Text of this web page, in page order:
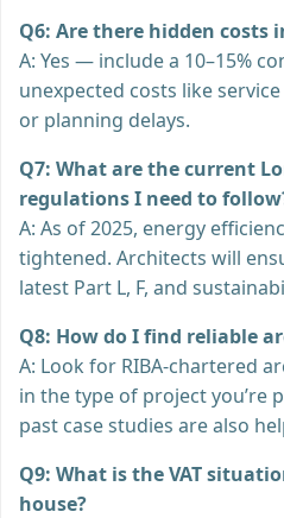
Q6: Are there hidden costs
A: Yes — include a 10–15%
unexpected costs like
or planning delays.
Q7: What are the current
regulations I need to
A: As of 2025, energy
tightened. Architects will
latest Part L, F, and
Q8: How do I find reliable
A: Look for RIBA-chartered
in the type of project you’re
past case studies are also
Q9: What is the VAT
house?